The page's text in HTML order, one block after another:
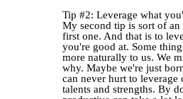
Tip #2: Leverage what
My second tip is sort of
first one. And that is to
you're good at. Some
more naturally to us. We
why. Maybe we're just
can never hurt to leverage
talents and strengths. By